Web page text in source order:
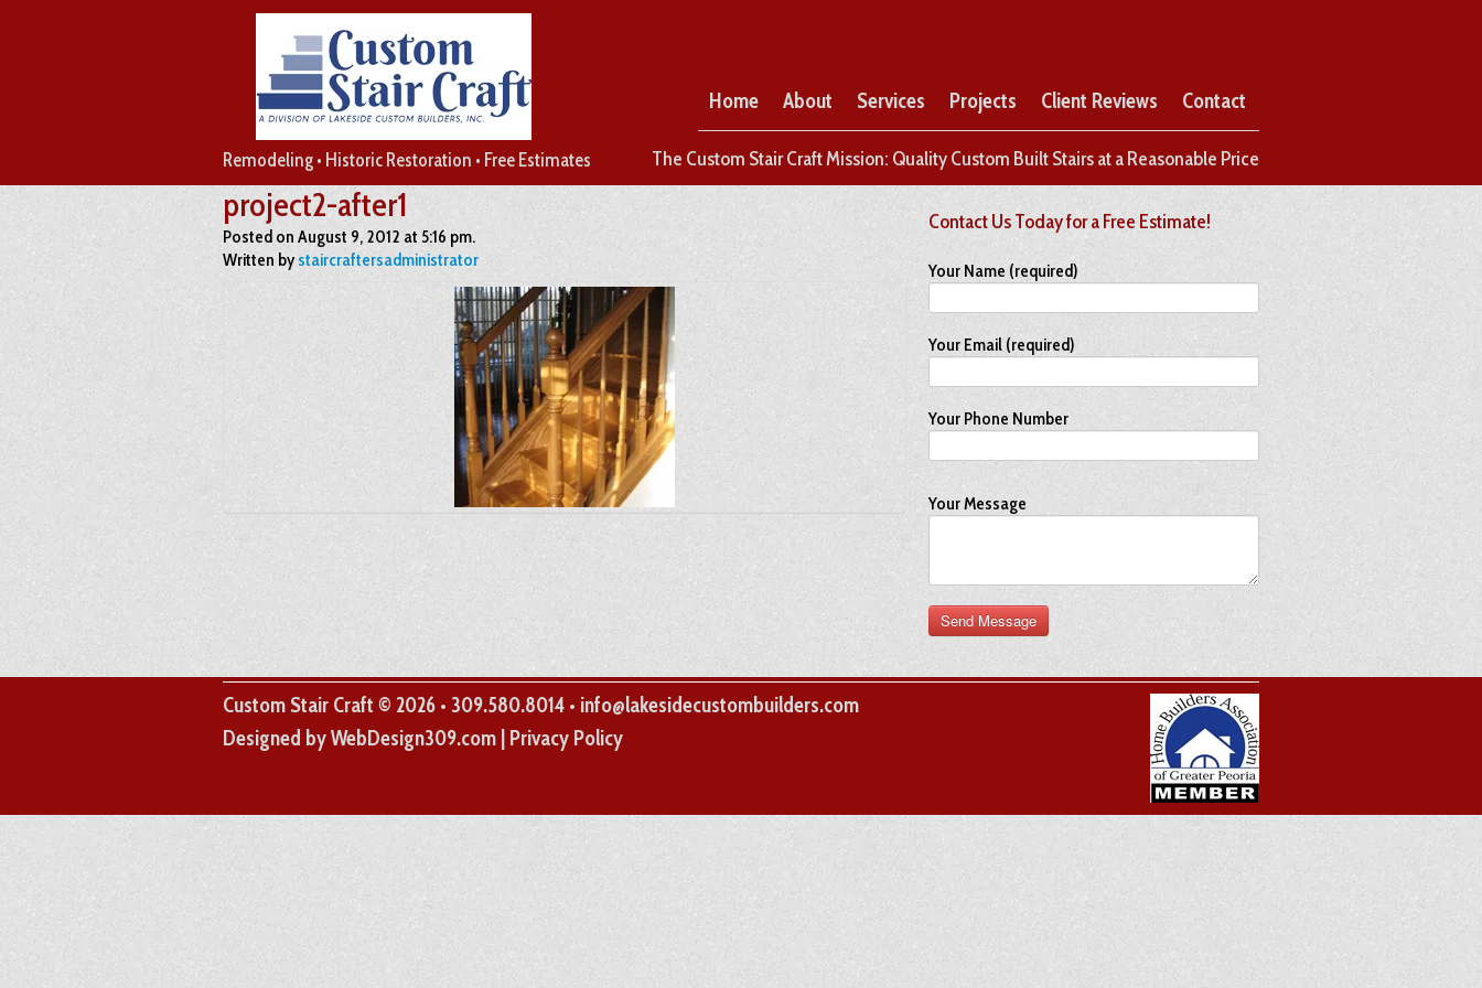
Home About Services Projects Client Reviews Contact
Remodeling • Historic Restoration • Free Estimates The Custom Stair Craft Mission: Quality Custom Built Stairs at a Reasonable Price
project2-after1
Posted on August 9, 2012 at 5:16 pm.
Written bystaircraftersadministrator
Contact Us Today for a Free Estimate!
Your Name (required)
Your Email (required)
Your Phone Number
Your Message
Custom Stair Craft © 2026 • 309.580.8014 • info@lakesidecustombuilders.com
Designed by WebDesign309.com (opens
Privacy Policy